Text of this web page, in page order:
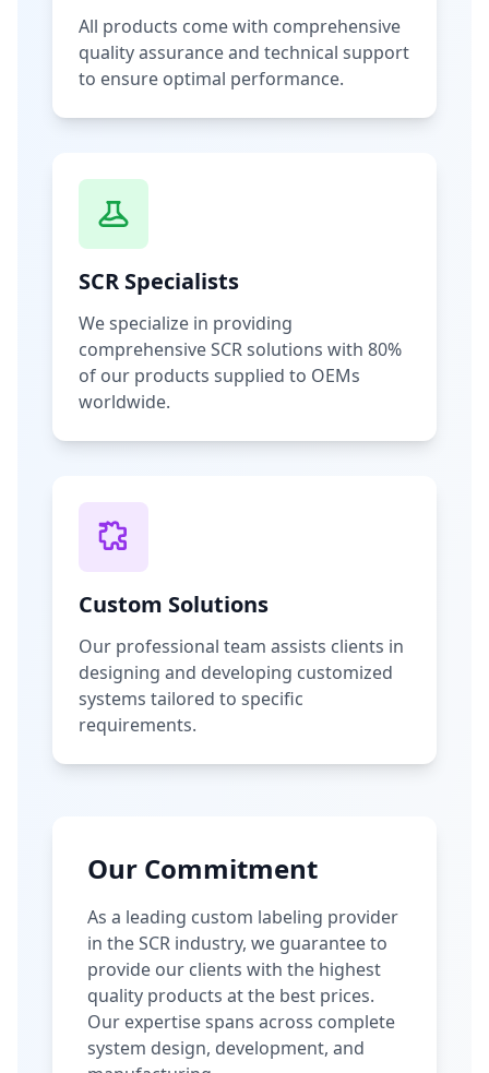
All products come with comprehensive
quality assurance and technical support
to ensure optimal performance.
SCR Specialists
We specialize in providing
comprehensive SCR solutions with 80%
of our products supplied to OEMs
worldwide.
Custom Solutions
Our professional team assists clients in
designing and developing customized
systems tailored to specific
requirements.
Our Commitment
As a leading custom labeling provider
in the SCR industry, we guarantee to
provide our clients with the highest
quality products at the best prices.
Our expertise spans across complete
system design, development, and